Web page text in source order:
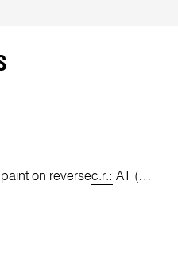
on reversec.r.: AT (…